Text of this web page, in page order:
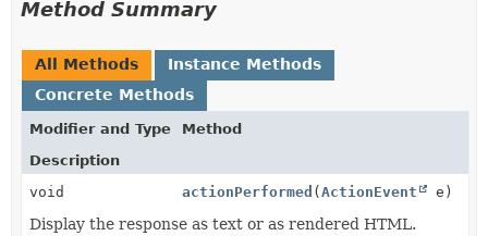
Method Summary
All Methods
Instance Methods
Concrete Methods
Modifier and Type
Method
Description
void
actionPerformed ( ActionEvent e)
Display the response as text or as rendered HTML.